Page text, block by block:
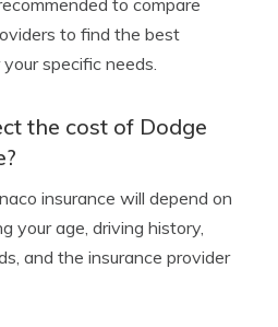
to compare
to find the best
specific needs.
the cost of Dodge
insurance will depend on
your age, driving history,
and the insurance provider